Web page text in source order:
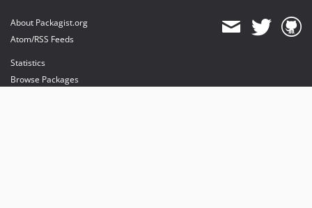
About Packagist.org
Atom/RSS Feeds
Statistics
Browse Packages